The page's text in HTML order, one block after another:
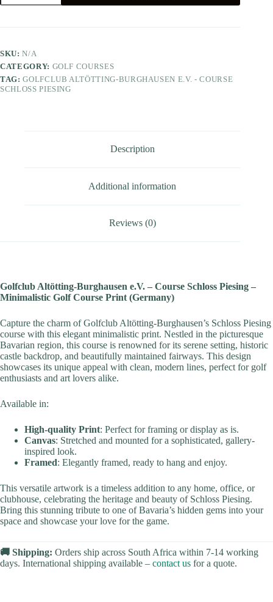
SKU:N/A
CATEGORY: GOLF COURSES
TAG:GOLFCLUB ALTÖTTING-BURGHAUSEN E.V. - COURSE
SCHLOSS PIESING
Description
Additional information
Reviews (0)
Golfclub Altötting-Burghausen e.V. – Course Schloss Piesing –
Minimalistic Golf Course Print (Germany)
Capture the charm of Golfclub Altötting-Burghausen’s Schloss Piesing
course with this elegant minimalistic print. Nestled in the picturesque
Bavarian region, this course is renowned for its serene setting, historic
castle backdrop, and beautifully maintained fairways. This design
showcases its unique appeal with clean, modern lines, perfect for golf
enthusiasts and art lovers alike.
Available in:
High-quality Print: Perfect for framing or display as is.
Canvas: Stretched and mounted for a sophisticated, gallery-
inspired look.
Framed: Elegantly framed, ready to hang and enjoy.
This versatile artwork is a timeless addition to any home, office, or
clubhouse, celebrating the heritage and beauty of Schloss Piesing.
Bring this stunning tribute to one of Bavaria’s hidden gems into your
space and showcase your love for the game.
🚚 Shipping: Orders ship across South Africa within 7-14 working
days. International shipping available – contact us for a quote.